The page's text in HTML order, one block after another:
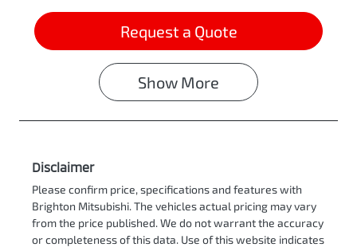
Request a Quote
Show More
Disclaimer
Please confirm price, specifications and features with
Brighton Mitsubishi. The vehicles actual pricing may vary
from the price published. We do not warrant the accuracy
or completeness of this data. Use of this website indicates